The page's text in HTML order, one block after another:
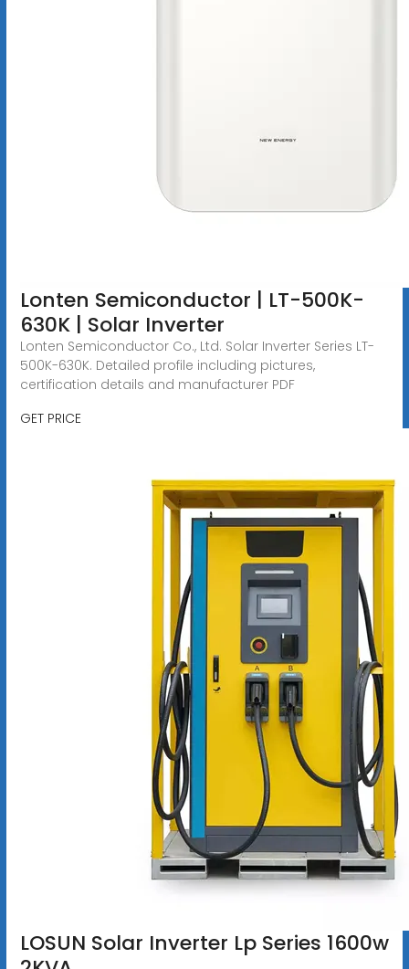
Lonten Semiconductor | LT-500K-
630K | Solar Inverter
Lonten Semiconductor Co., Ltd. Solar Inverter Series LT-
500K-630K. Detailed profile including pictures,
certification details and manufacturer PDF
GET PRICE
LOSUN Solar Inverter Lp Series 1600w